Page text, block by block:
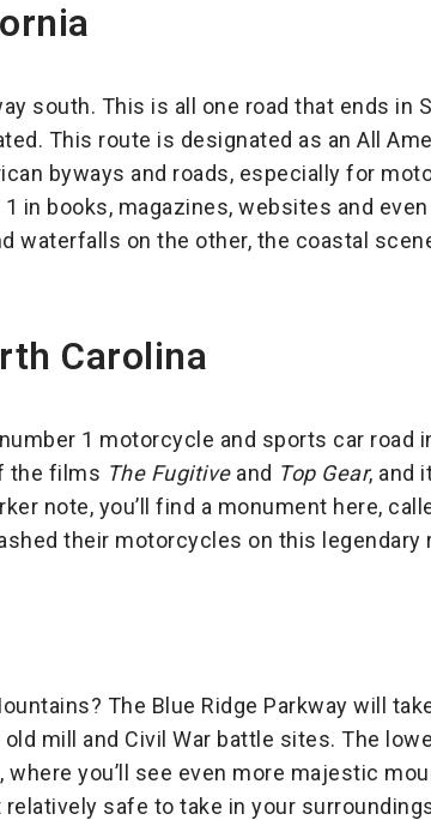
south. This is all one road that ends in
This route is designated as an All
byways and roads, especially for
in books, magazines, websites and even
waterfalls on the other, the coastal
Carolina
1 motorcycle and sports car road
the films The Fugitiveand Top Gear, and
note, you’ll find a monument here,
their motorcycles on this legendary
The Blue Ridge Parkway will
mill and Civil War battle sites. The
you’ll see even more majestic
safe to take in your